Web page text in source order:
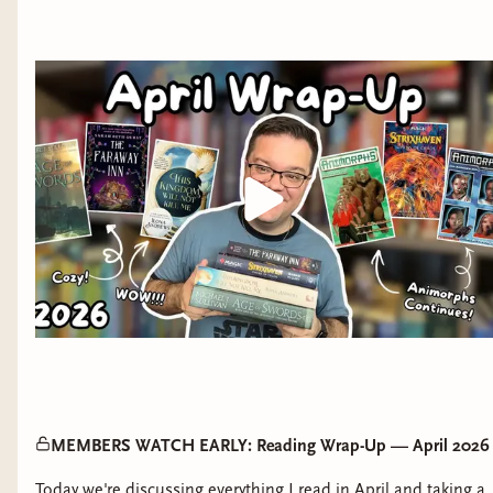
MEMBERS WATCH EARLY: Reading Wrap-Up — April 2026